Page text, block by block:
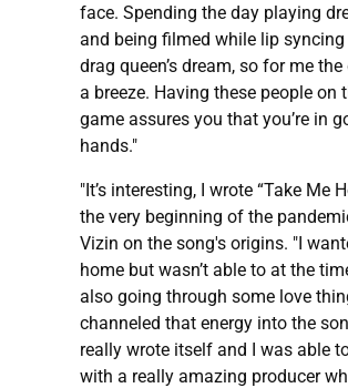
face. Spending the day playing
and being filmed while lip syncing
drag queen’s dream, so for me
a breeze. Having these people on
game assures you that you’re in
hands."
"It’s interesting, I wrote “Take Me
the very beginning of the
Vizin on the song's origins. "I
home but wasn’t able to at the
also going through some love
channeled that energy into the
really wrote itself and I was able
with a really amazing producer